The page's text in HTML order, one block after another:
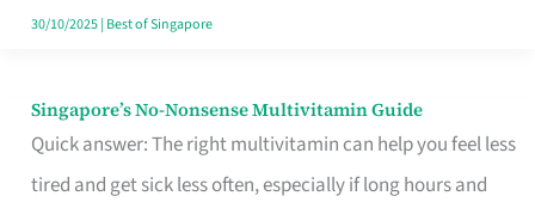
30/10/2025| Best of Singapore
Singapore’s No-Nonsense Multivitamin Guide
Quick answer: The right multivitamin can help you feel less
tired and get sick less often, especially if long hours and
Singapore’s
No-